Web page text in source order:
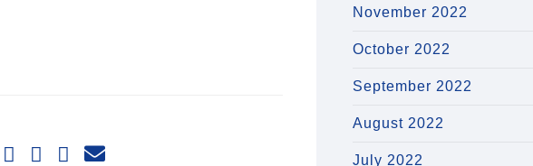
November 2022
October 2022
September 2022
August 2022
July 2022